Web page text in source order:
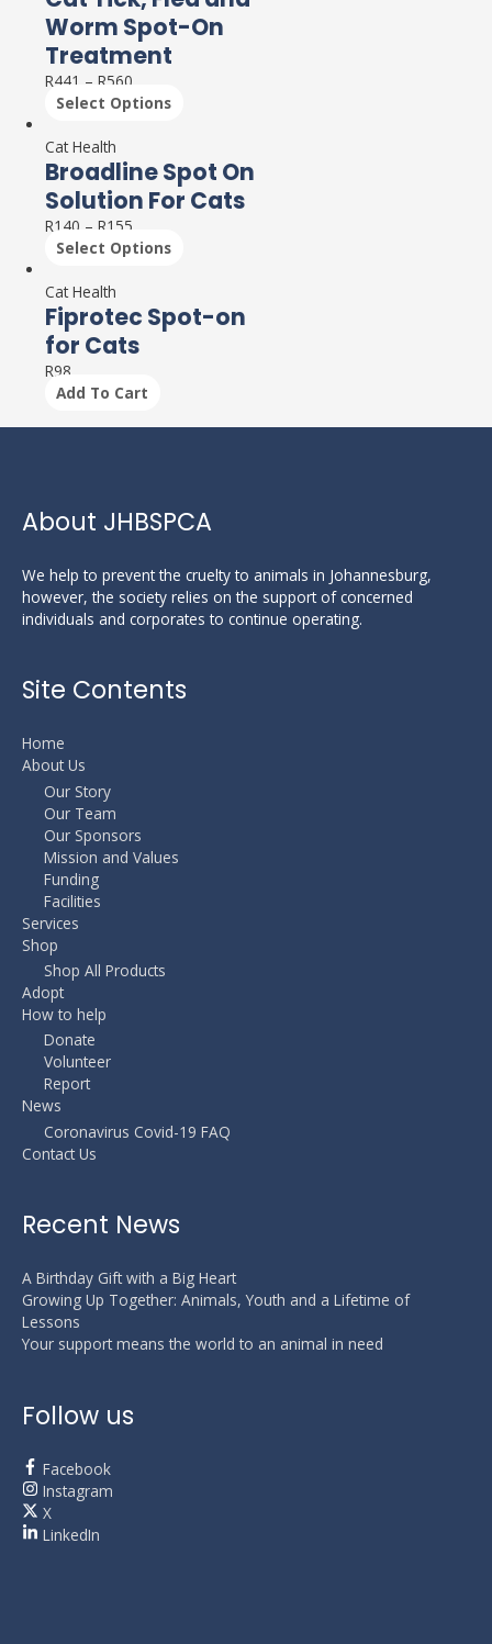
Worm Spot-On
Treatment
R441 –R560
Select Options
Cat Health
Broadline Spot On
Solution For Cats
R140 –R155
Select Options
Cat Health
Fiprotec Spot-on
for Cats
R98
Add To Cart
About JHBSPCA
We help to prevent the cruelty to animals in Johannesburg,
however, the society relies on the support of concerned
individuals and corporates to continue operating.
Site Contents
Home
About Us
Our Story
Our Team
Our Sponsors
Mission and Values
Funding
Facilities
Services
Shop
Shop All Products
Adopt
How to help
Donate
Volunteer
Report
News
Coronavirus Covid-19 FAQ
Contact Us
Recent News
A Birthday Gift with a Big Heart
Growing Up Together: Animals, Youth and a Lifetime of
Lessons
Your support means the world to an animal in need
Follow us
Facebook
Instagram
X
LinkedIn